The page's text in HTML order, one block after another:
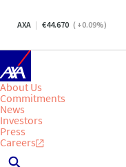
AXA 44.670 ( +0.09%)
About Us
Commitments
News
Investors
Press
Careers